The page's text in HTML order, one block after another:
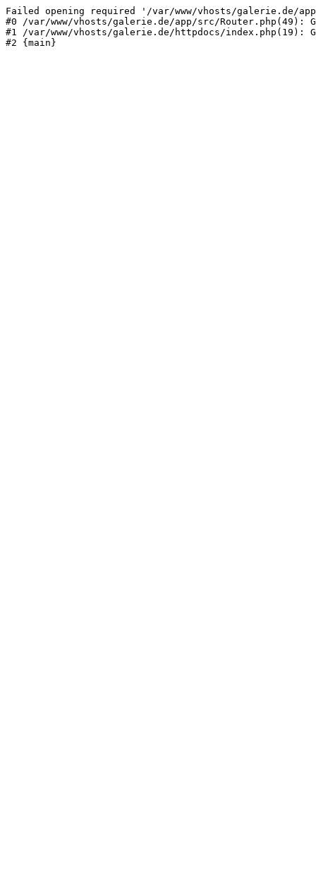
Failed opening required '/var/www/vhosts/galerie.de/
#0 /var/www/vhosts/galerie.de/app/src/Router.php(49):
#1 /var/www/vhosts/galerie.de/httpdocs/index.php(19):
#2 {main}